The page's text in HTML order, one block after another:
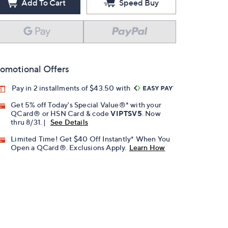
Add To Cart Speed Buy
Offers
Pay in 2 installments of $43.50 with
Get 5% off Today's Special Value®* with your
QCard® or HSN Card & codeVIPTSV5 . Now
thru 8/31. |
See Details
Limited Time! Get $40 Off Instantly* When You
Open a QCard®. Exclusions Apply. Learn How